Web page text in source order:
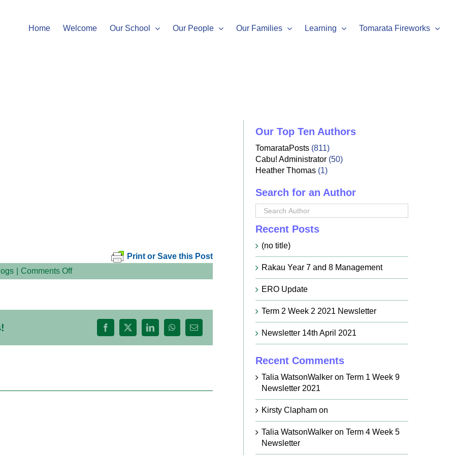
Home Welcome Our School Our People Our Families Learning Tomarata Fireworks
Print or Save this Post
Comments Offon
Facebook
X LinkedInWhatsApp
Email
Our Top Ten Authors
TomarataPosts (811)
Cabu! Administrator (50)
Heather Thomas (1)
Search for an Author
Recent Posts
(no title)
Rakau Year 7 and 8 Management
ERO Update
Term 2 Week 2 2021 Newsletter
Newsletter 14th April 2021
Recent Comments
Talia WatsonWalker onTerm 1 Week 9
Newsletter 2021
Kirsty Clapham on
Talia WatsonWalker onTerm 4 Week 5
Newsletter